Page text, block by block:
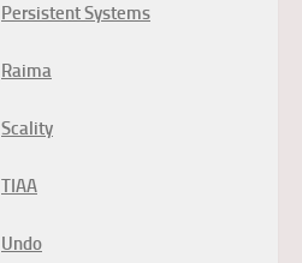
Persistent Systems
Raima
Scality
TIAA
Undo